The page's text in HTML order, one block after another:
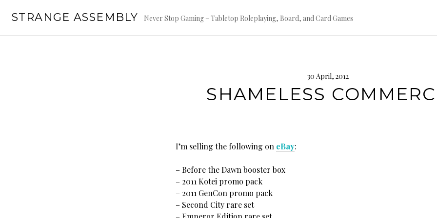
STRANGE ASSEMBLY Never Stop Gaming – Tabletop Roleplaying, Board, and Card Games
30 April, 2012
SHAMELESS
I’m selling the following on eBay:
– Before the Dawn booster box
– 2011 Kotei promo pack
– 2011 GenCon promo pack
– Second City rare set